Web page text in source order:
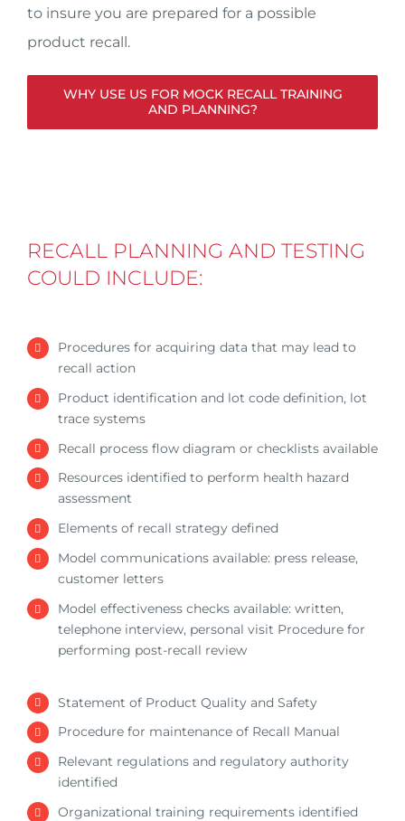
to insure you are prepared for a possible
product recall.
WHY USE US FOR MOCK RECALL TRAINING
AND PLANNING?
RECALL PLANNING AND TESTING
COULD INCLUDE:
Procedures for acquiring data that may lead to
recall action
Product identification and lot code definition, lot
trace systems
Recall process flow diagram or checklists available
Resources identified to perform health hazard
assessment
Elements of recall strategy defined
Model communications available: press release,
customer letters
Model effectiveness checks available: written,
telephone interview, personal visit Procedure for
performing post-recall review
Statement of Product Quality and Safety
Procedure for maintenance of Recall Manual
Relevant regulations and regulatory authority
identified
Organizational training requirements identified